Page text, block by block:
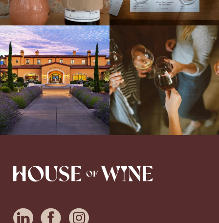
Explore the Iconic Wines of Domaine
Serene- one of America`s most
awarded wineries on Tuesday,...
Come work with US!
We`re looking for
a new Wine Guide to add to our team!
Love people, learning,...